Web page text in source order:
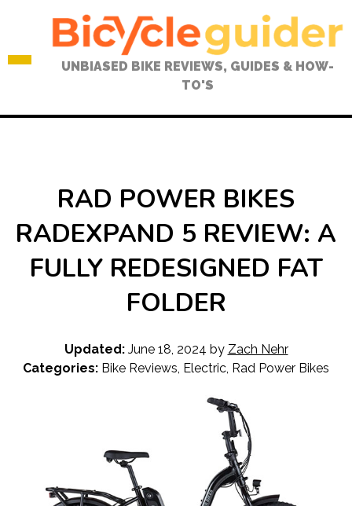
UNBIASED BIKE REVIEWS, GUIDES & HOW-
TO'S
RAD POWER BIKES
RADEXPAND 5 REVIEW: A
FULLY REDESIGNED FAT
FOLDER
Updated:June 18, 2024 by Zach Nehr
Categories: Bike Reviews, Electric, Rad Power Bikes